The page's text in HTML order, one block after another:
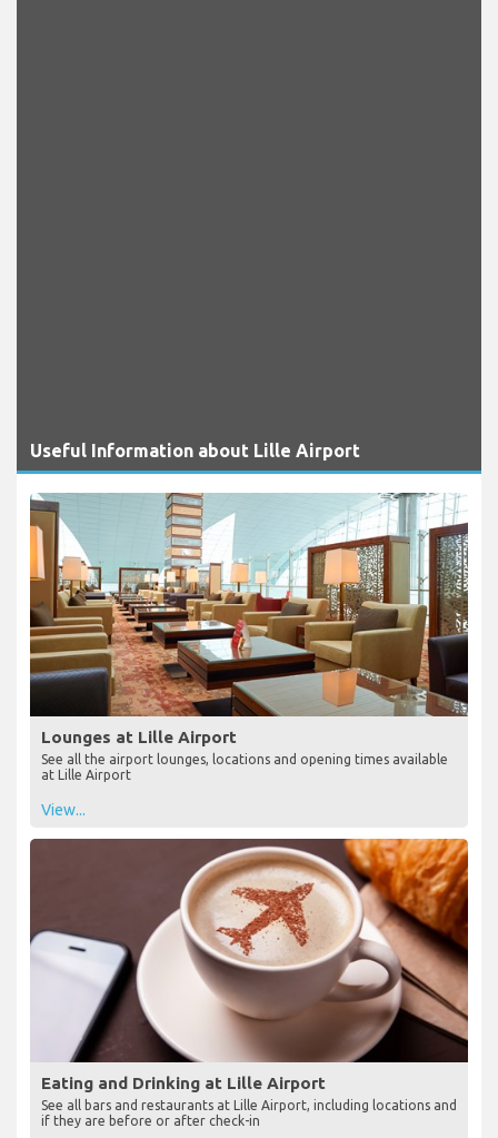
Useful Information about Lille Airport
Lounges at Lille Airport
See all the airport lounges, locations and opening times available
at Lille Airport
View...
Eating and Drinking at Lille Airport
See all bars and restaurants at Lille Airport, including locations and
if they are before or after check-in